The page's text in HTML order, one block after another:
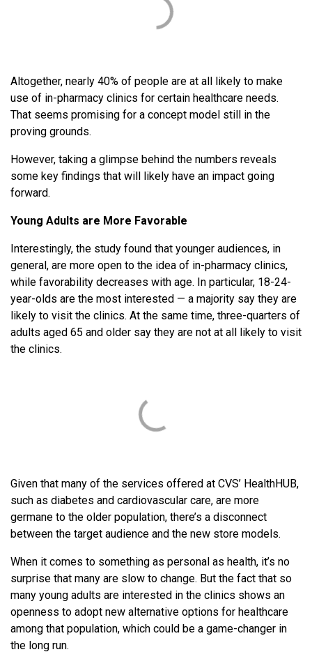
Altogether, nearly 40% of people are at all likely to make
use of in-pharmacy clinics for certain healthcare needs.
That seems promising for a concept model still in the
proving grounds.
However, taking a glimpse behind the numbers reveals
some key findings that will likely have an impact going
forward.
Young Adults are More Favorable
Interestingly, the study found that younger audiences, in
general, are more open to the idea of in-pharmacy clinics,
while favorability decreases with age. In particular, 18-24-
year-olds are the most interested — a majority say they are
likely to visit the clinics. At the same time, three-quarters of
adults aged 65 and older say they are not at all likely to visit
the clinics.
Given that many of the services offered at CVS’ HealthHUB,
such as diabetes and cardiovascular care, are more
germane to the older population, there’s a disconnect
between the target audience and the new store models.
When it comes to something as personal as health, it’s no
surprise that many are slow to change. But the fact that so
many young adults are interested in the clinics shows an
openness to adopt new alternative options for healthcare
among that population, which could be a game-changer in
the long run.